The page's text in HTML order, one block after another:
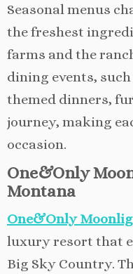
Seasonal menus
the freshest
farms and the
dining events,
themed dinners,
journey, making
occasion.
One&Only
Montana
One&Only
luxury resort that
Big Sky Country.